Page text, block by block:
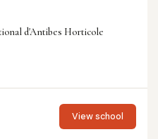
d'Antibes Horticole
View school